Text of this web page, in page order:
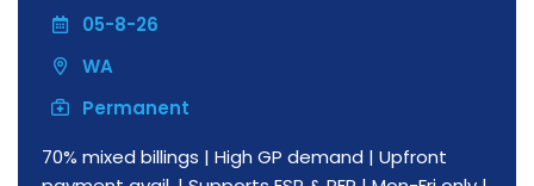
05-8-26
WA
Permanent
70% mixed billings | High GP demand | Upfront